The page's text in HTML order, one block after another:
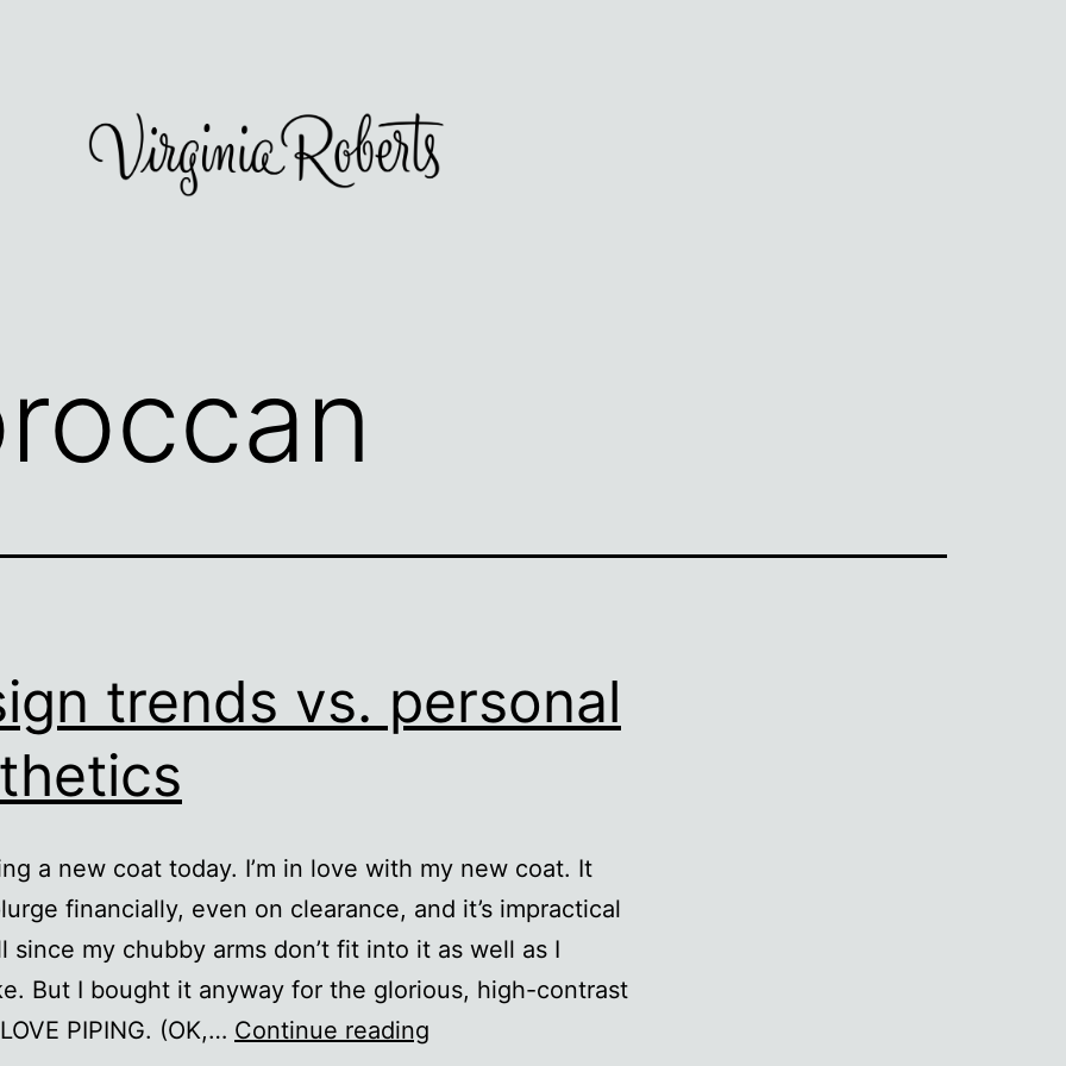
trends vs. personal
a new coat today. I’m in love with my new coat. It
financially, even on clearance, and it’s impractical
since my chubby arms don’t fit into it as well as I
But I bought it anyway for the glorious, high-contrast
PIPING. (OK,… Continue reading